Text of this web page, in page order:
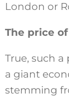
London or
The price
True, such
a giant
stemming